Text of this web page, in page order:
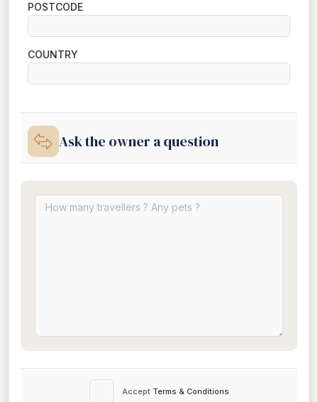
POSTCODE
COUNTRY
Ask the owner a question
Accept Terms & Conditions